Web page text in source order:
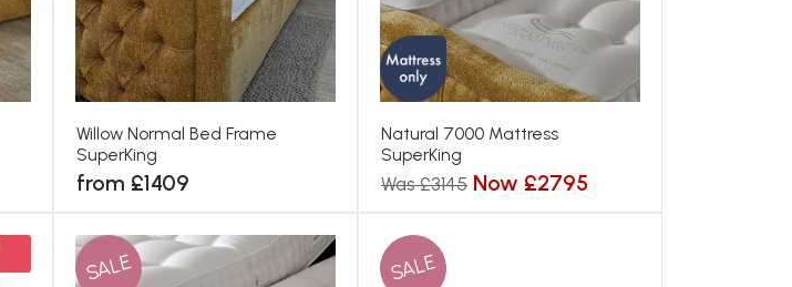
Willow Normal Bed Frame
SuperKing
from £1409
Natural 7000 Mattress
SuperKing
Was £3145 Now £2795
SALE SALE